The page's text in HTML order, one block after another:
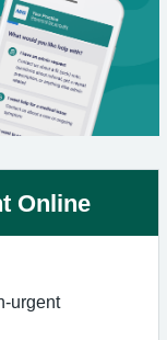
Online
urgent